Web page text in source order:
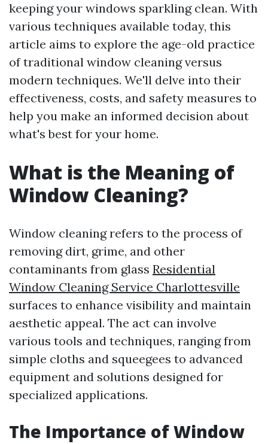
keeping your windows sparkling clean. With
various techniques available today, this
article aims to explore the age-old practice
of traditional window cleaning versus
modern techniques. We'll delve into their
effectiveness, costs, and safety measures to
help you make an informed decision about
what's best for your home.
What is the Meaning of
Window Cleaning?
Window cleaning refers to the process of
removing dirt, grime, and other
contaminants from glass Residential
Window Cleaning Service Charlottesville
surfaces to enhance visibility and maintain
aesthetic appeal. The act can involve
various tools and techniques, ranging from
simple cloths and squeegees to advanced
equipment and solutions designed for
specialized applications.
The Importance of Window